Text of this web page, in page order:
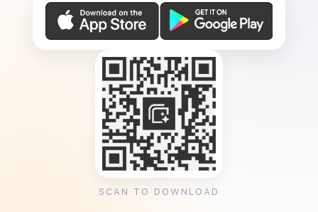
SCAN TO DOWNLOAD